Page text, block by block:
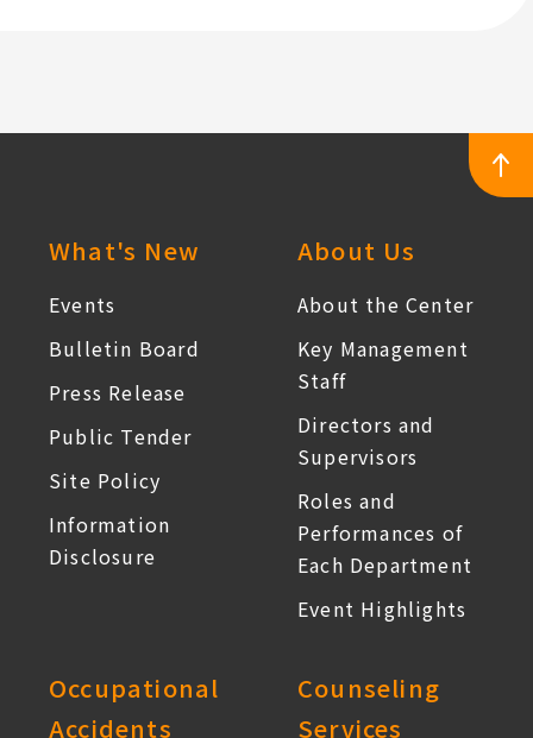
What's New
Events
Bulletin Board
Press Release
Public Tender
Site Policy
Information
Disclosure
About Us
About the Center
Key Management
Staff
Directors and
Supervisors
Roles and
Performances of
Each Department
Event Highlights
Occupational
Accidents
Counseling
Services